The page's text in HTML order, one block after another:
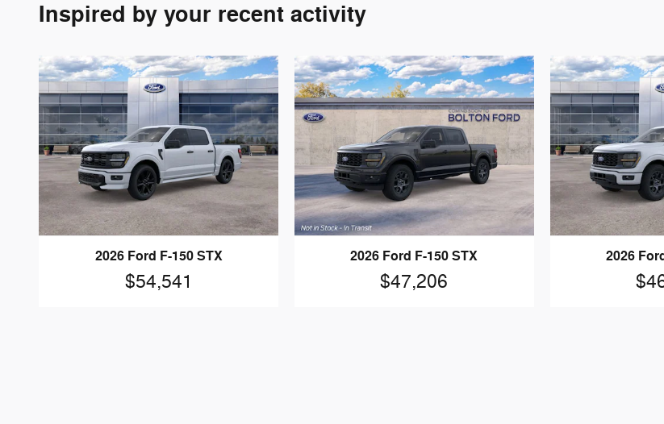
Inspired by your recent activity
2026 Ford F-150 STX
$54,541
2026 Ford F-150 STX
$47,206
2026